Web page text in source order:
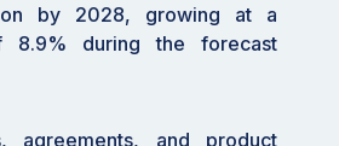
by 2028, growing at a
8.9% during the forecast
agreements, and product